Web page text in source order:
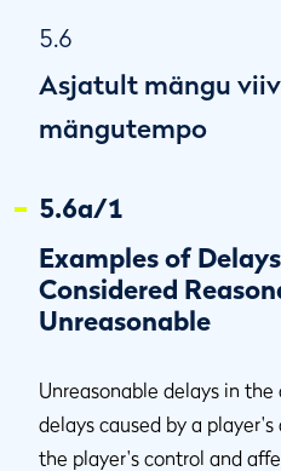
5.6
Asjatult mängu
mängutempo
5.6a/1
Examples of
Considered
Unreasonable
Unreasonable delays in
delays caused by a
the player's control and